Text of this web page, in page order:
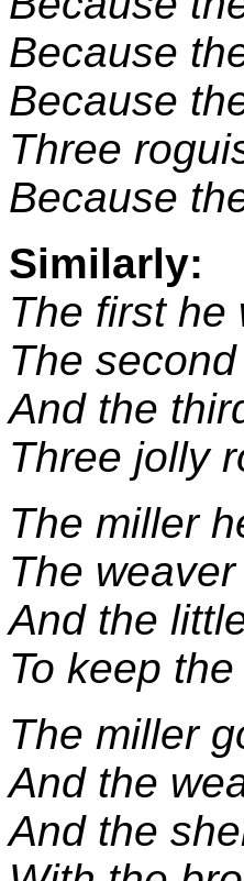
Because
Because
Three
Because
Similarly:
The first he
The
And the
Three jolly
The miller
The
And the
To keep
The miller
And the
And the